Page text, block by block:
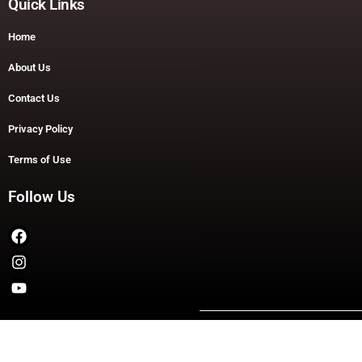
Quick Links
Home
About Us
Contact Us
Privacy Policy
Terms of Use
Follow Us